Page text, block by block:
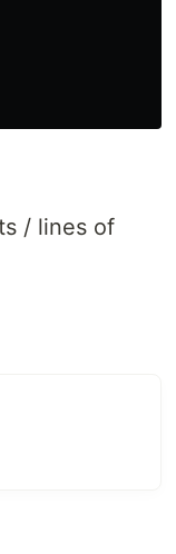
/ lines of